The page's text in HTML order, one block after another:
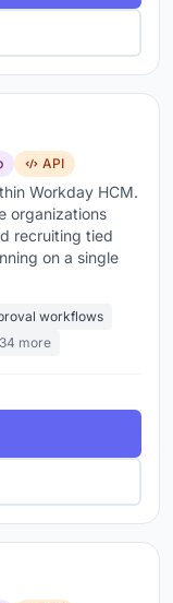
API
Workday HCM.
organizations
recruiting tied
on a single
workflows
more